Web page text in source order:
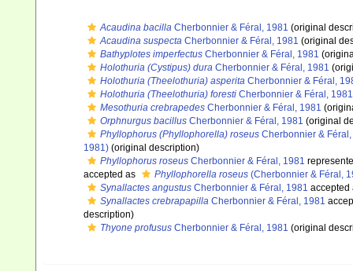
Acaudina bacilla Cherbonnier & Féral, 1981 (original
Acaudina suspecta Cherbonnier & Féral, 1981 (original
Bathyplotes imperfectus Cherbonnier & Féral, 1981
Holothuria (Cystipus) dura Cherbonnier & Féral, 1981
Holothuria (Theelothuria) asperita Cherbonnier & Féral,
Holothuria (Theelothuria) foresti Cherbonnier & Féral, 1981
Mesothuria crebrapedes Cherbonnier & Féral, 1981
Orphnurgus bacillus Cherbonnier & Féral, 1981 (original
Phyllophorus (Phyllophorella) roseus Cherbonnier &
1981) (original description)
Phyllophorus roseus Cherbonnier & Féral, 1981
accepted as
Phyllophorella roseus (Cherbonnier & Féral,
Synallactes angustus Cherbonnier & Féral, 1981
Synallactes crebrapapilla Cherbonnier & Féral, 1981
description)
Thyone profusus Cherbonnier & Féral, 1981 (original